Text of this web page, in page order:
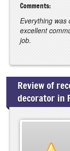
Comments:
Everything was
excellent
job.
Review of
decorator in